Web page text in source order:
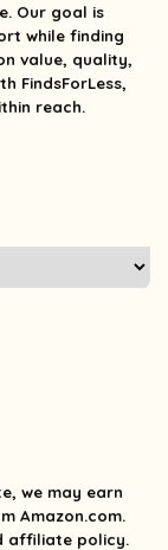
Our goal is
while finding
value, quality,
FindsForLess,
reach.
we may earn
Amazon.com.
affiliate policy.